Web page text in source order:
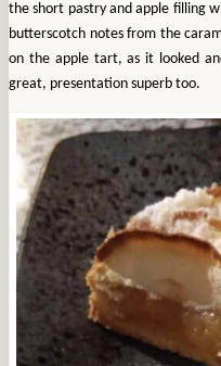
the short pastry and apple filling
butterscotch notes from the
on the apple tart, as it looked
great, presentation superb too.